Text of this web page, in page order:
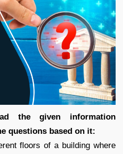
the given information
questions based on it:
floors of a building where